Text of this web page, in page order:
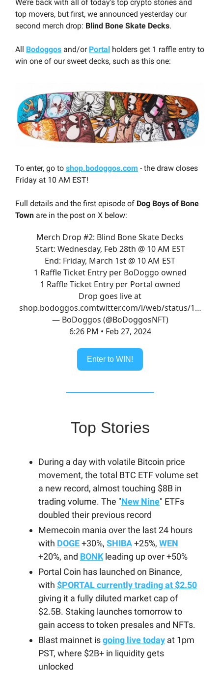
We’re back with all of today’s top crypto stories and
top movers, but first, we announced yesterday our
second merch drop: Blind Bone Skate Decks.
All Bodoggos and/or Portal holders get 1 raffle entry to
win one of our sweet decks, such as this one:
To enter, go to shop.bodoggos.com - the draw closes
Friday at 10 AM EST!
Full details and the first episode of Dog Boys of Bone
Town are in the post on X below:
Merch Drop #2: Blind Bone Skate Decks
Start: Wednesday, Feb 28th @ 10 AM EST
End: Friday, March 1st @ 10 AM EST
1 Raffle Ticket Entry per BoDoggo owned
1 Raffle Ticket Entry per Portal owned
Drop goes live at
shop.bodoggos.comtwitter.com/i/web/status/1…
— BoDoggos (@BoDoggosNFT)
6:26 PM • Feb 27, 2024
Enter to WIN!
Top Stories
During a day with volatile Bitcoin price
movement, the total BTC ETF volume set
a new record, almost touching $8B in
trading volume. The "New Nine" ETFs
doubled their previous record
Memecoin mania over the last 24 hours
with DOGE+30%, SHIBA+25%, WEN
+20%, and BONKleading up over +50%
Portal Coin has launched on Binance,
with $PORTAL currently trading at $2.50
giving it a fully diluted market cap of
$2.5B. Staking launches tomorrow to
gain access to token presales and NFTs.
Blast mainnet isgoing live today at 1pm
PST, where $2B+ in liquidity gets
unlocked